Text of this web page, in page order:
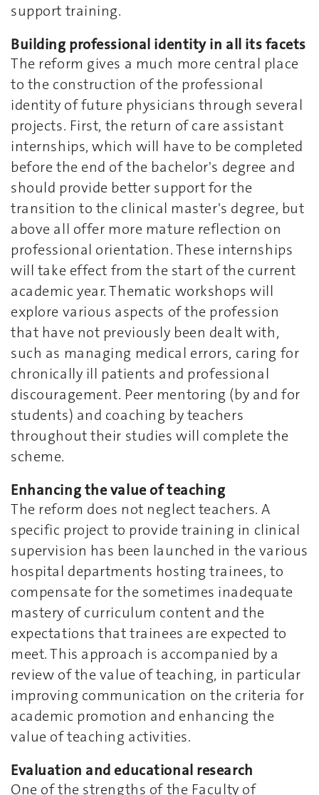
support training.
Building professional identity in all its facets
The reform gives a much more central place
to the construction of the professional
identity of future physicians through several
projects. First, the return of care assistant
internships, which will have to be completed
before the end of the bachelor's degree and
should provide better support for the
transition to the clinical master's degree, but
above all offer more mature reflection on
professional orientation. These internships
will take effect from the start of the current
academic year. Thematic workshops will
explore various aspects of the profession
that have not previously been dealt with,
such as managing medical errors, caring for
chronically ill patients and professional
discouragement. Peer mentoring (by and for
students) and coaching by teachers
throughout their studies will complete the
scheme.
Enhancing the value of teaching
The reform does not neglect teachers. A
specific project to provide training in clinical
supervision has been launched in the various
hospital departments hosting trainees, to
compensate for the sometimes inadequate
mastery of curriculum content and the
expectations that trainees are expected to
meet. This approach is accompanied by a
review of the value of teaching, in particular
improving communication on the criteria for
academic promotion and enhancing the
value of teaching activities.
Evaluation and educational research
One of the strengths of the Faculty of